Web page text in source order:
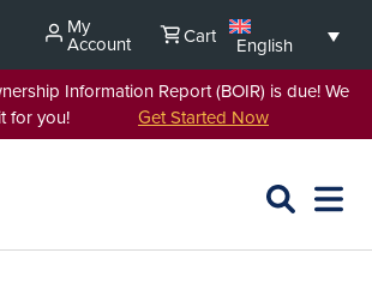
My
Account Cart
English
Information Report (BOIR) is due! We
it for you! Get Started Now
SEARCH
OPEN